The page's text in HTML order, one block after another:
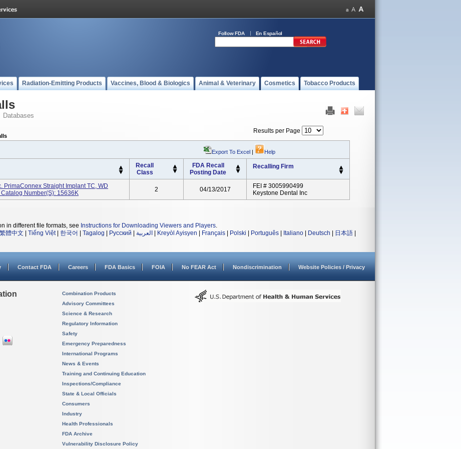
Follow FDA En Español
Radiation-Emitting Products Vaccines, Blood & Biologics Animal & Veterinary Cosmetics Tobacco Products
Databases
Results per Page
Export To Excel | Help
Recall
Class
FDA Recall
Posting Date
Recalling Firm
PrimaConnex Straight Implant TC, WD
Catalog Number(s): 15636K
2 04/13/2017
FEI # 3005990499
Keystone Dental Inc
in different file formats, see Instructions for Downloading Viewers and Players.
繁體中文 Tiếng Việt| 한국어 Tagalog Русский العربية Kreyòl Ayisyen Français Polski Português Italiano Deutsch 日本語
Contact FDA Careers FDA Basics FOIA No FEAR Act Nondiscrimination Website Policies / Privacy
Combination Products
Advisory Committees
Science & Research
Regulatory Information
Safety
Emergency Preparedness
International Programs
News & Events
Training and Continuing Education
Inspections/Compliance
State & Local Officials
Consumers
Industry
Health Professionals
FDA Archive
Vulnerability Disclosure Policy